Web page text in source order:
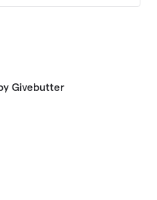
Givebutter